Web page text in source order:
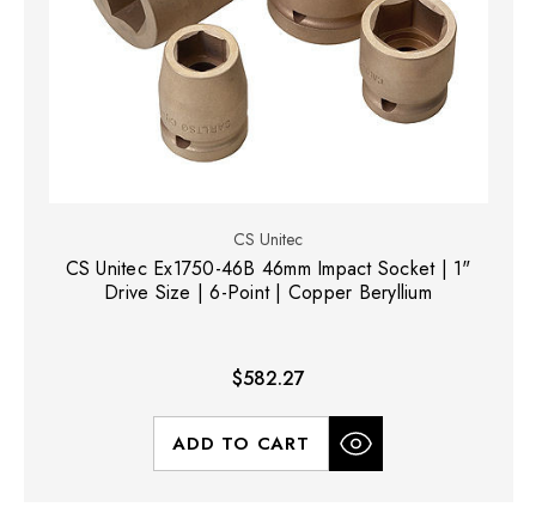
CS Unitec
CS Unitec Ex1750-46B 46mm Impact Socket | 1"
Drive Size | 6-Point | Copper Beryllium
$582.27
ADD TO CART